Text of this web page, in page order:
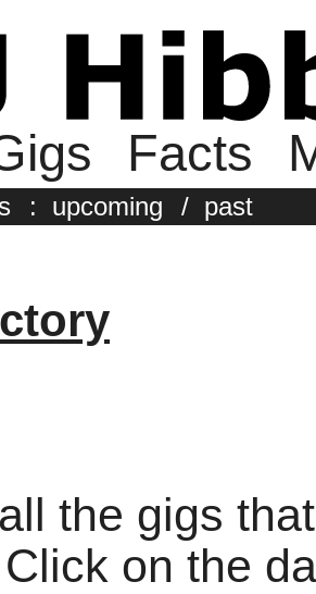
Facts
: upcoming / past
the gigs
on the